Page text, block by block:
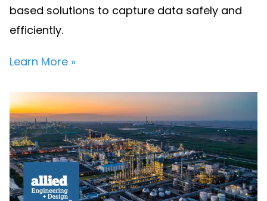
based solutions to capture data safely and
efficiently.
Learn More »